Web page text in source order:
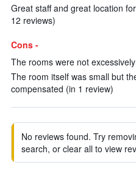
Great staff and great location
12 reviews)
Cons -
The rooms were not
The room itself was small but
compensated (in 1 review)
No reviews found. Try
search, or clear all to view